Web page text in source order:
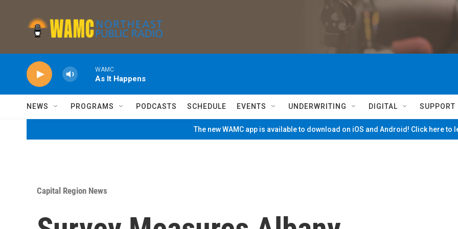
WAMC
As It Happens
NEWS PROGRAMS PODCASTS SCHEDULE EVENTS UNDERWRITING DIGITAL SUPPORT
The new WAMC app is available to download on iOS and Android! Click here to
Capital Region News